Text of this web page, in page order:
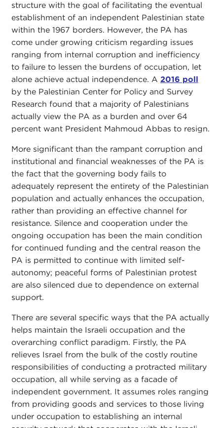
structure with the goal of facilitating the eventual
establishment of an independent Palestinian state
within the 1967 borders. However, the PA has
come under growing criticism regarding issues
ranging from internal corruption and inefficiency
to failure to lessen the burdens of occupation, let
alone achieve actual independence. A 2016 poll
by the Palestinian Center for Policy and Survey
Research found that a majority of Palestinians
actually view the PA as a burden and over 64
percent want President Mahmoud Abbas to resign.
More significant than the rampant corruption and
institutional and financial weaknesses of the PA is
the fact that the governing body fails to
adequately represent the entirety of the Palestinian
population and actually enhances the occupation,
rather than providing an effective channel for
resistance. Silence and cooperation under the
ongoing occupation has been the main condition
for continued funding and the central reason the
PA is permitted to continue with limited self-
autonomy; peaceful forms of Palestinian protest
are also silenced due to dependence on external
support.
There are several specific ways that the PA actually
helps maintain the Israeli occupation and the
overarching conflict paradigm. Firstly, the PA
relieves Israel from the bulk of the costly routine
responsibilities of conducting a protracted military
occupation, all while serving as a facade of
independent government. It assumes roles ranging
from providing goods and services to those living
under occupation to establishing an internal